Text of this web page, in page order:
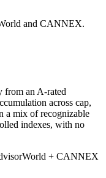
and CANNEX.
from an A-rated
across cap,
a mix of recognizable
indexes, with no
+ CANNEX